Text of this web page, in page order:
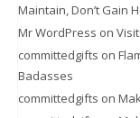
Maintain, Don’t Gain
Mr WordPress on
committedgifts on
Badasses
committedgifts on